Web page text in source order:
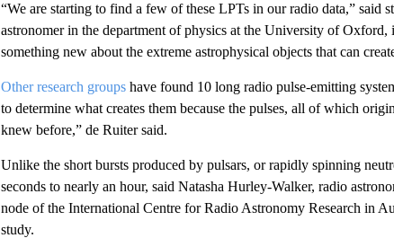
“We are starting to find a few of these LPTs in our radio data,” said
astronomer in the department of physics at the University of Oxford,
something new about the extreme astrophysical objects that can
Other research groupshave found 10 long radio pulse-emitting
to determine what creates them because the pulses, all of which
knew before,” de Ruiter said.
Unlike the short bursts produced by pulsars, or rapidly spinning
seconds to nearly an hour, said Natasha Hurley-Walker, radio
node of the International Centre for Radio Astronomy Research in
study.